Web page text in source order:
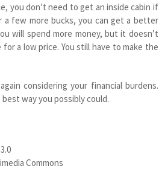
you don’t need to get an inside cabin if
a few more bucks, you can get a better
will spend more money, but it doesn’t
a low price. You still have to make the
considering your financial burdens.
way you possibly could.
Commons